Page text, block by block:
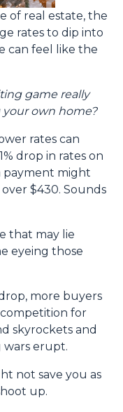
of real estate, the
rates to dip into
can feel like the
game really
own home?
rates can
drop in rates on
payment might
$430. Sounds
that may lie
eyeing those
more buyers
for
skyrockets and
wars erupt.
not save you as
up.